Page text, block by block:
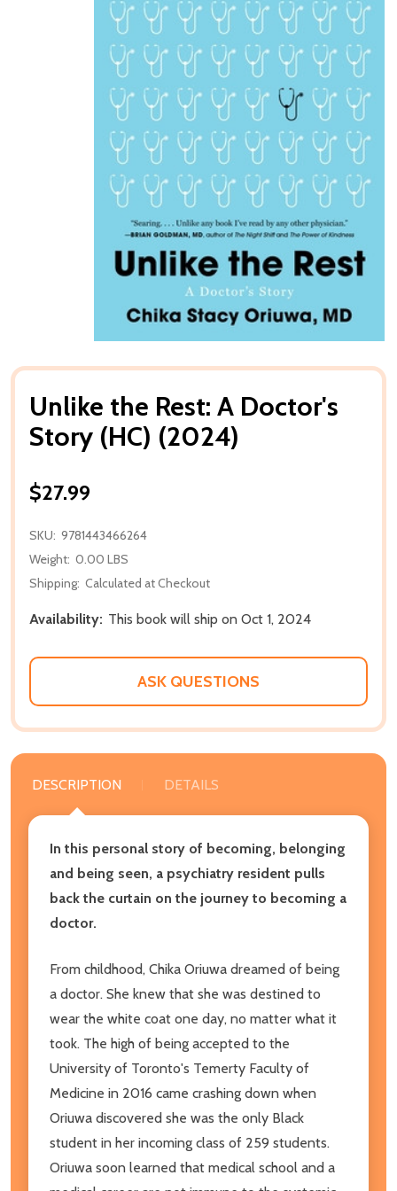
Unlike the Rest: A Doctor's
Story (HC) (2024)
$27.99
SKU: 9781443466264
Weight: 0.00 LBS
Shipping: Calculated at Checkout
Availability: This book will ship on Oct 1, 2024
ASK QUESTIONS
DESCRIPTION DETAILS
In this personal story of becoming, belonging
and being seen, a psychiatry resident pulls
back the curtain on the journey to becoming a
doctor.
From childhood, Chika Oriuwa dreamed of being
a doctor. She knew that she was destined to
wear the white coat one day, no matter what it
took. The high of being accepted to the
University of Toronto's Temerty Faculty of
Medicine in 2016 came crashing down when
Oriuwa discovered she was the only Black
student in her incoming class of 259 students.
Oriuwa soon learned that medical school and a